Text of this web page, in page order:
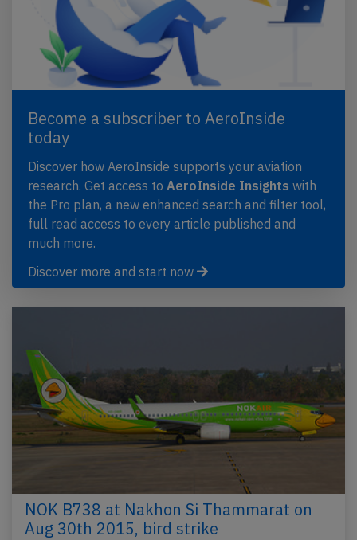
Become a subscriber to AeroInside
today
Discover how AeroInside supports your aviation
research. Get access to AeroInside Insights with
the Pro plan, a new enhanced search and filter tool,
full read access to every article published and
much more.
Discover more and start now
NOK B738 at Nakhon Si Thammarat on
Aug 30th 2015, bird strike